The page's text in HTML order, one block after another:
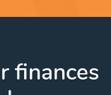
finances